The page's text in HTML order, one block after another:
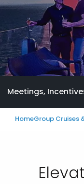
Meetings,
HomeGroup Cruises